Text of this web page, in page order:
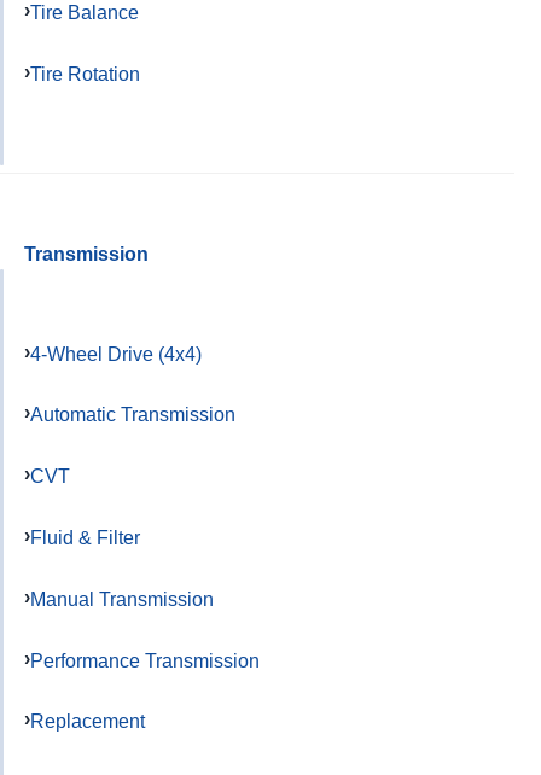
Tire Balance
Tire Rotation
Transmission
4-Wheel Drive (4x4)
Automatic Transmission
CVT
Fluid & Filter
Manual Transmission
Performance Transmission
Replacement